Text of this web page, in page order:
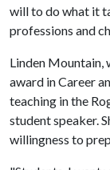
will to do what it
professions and
Linden Mountain,
award in Career
teaching in the
student speaker.
willingness to